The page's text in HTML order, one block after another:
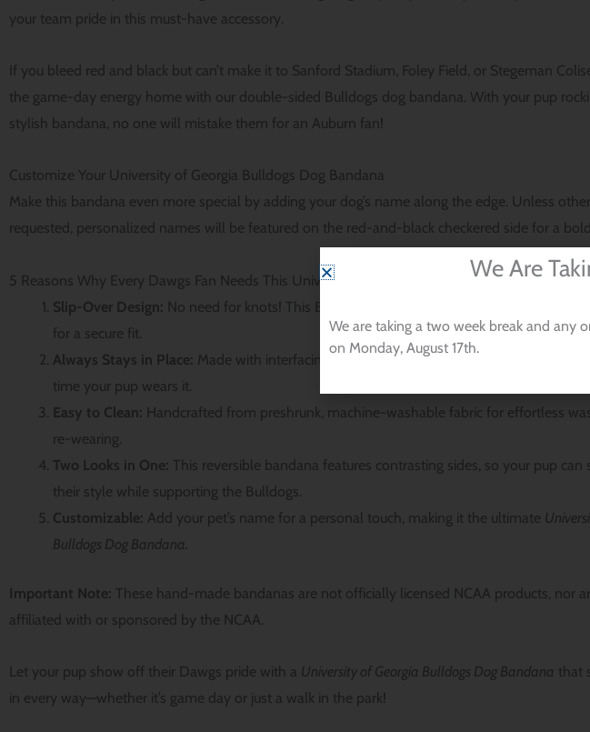
your team pride in this must-have accessory.
If you bleed red and black but can’t make it to Sanford Stadium, Foley Field, or Stegeman
the game-day energy home with our double-sided Bulldogs dog bandana. With your pup
stylish bandana, no one will mistake them for an Auburn fan!
Customize Your University of Georgia Bulldogs Dog Bandana
Make this bandana even more special by adding your dog’s name along the edge. Unless
requested, personalized names will be featured on the red-and-black checkered side for a
5 Reasons Why Every Dawgs Fan Needs This University of Georgia Bulldogs Dog Bandana:
Slip-Over Design: No need for knots! This Bulldogs dog bandana easily slides over your
for a secure fit.
Always Stays in Place: Made with interfacing to prevent bunching, ensuring it looks
time your pup wears it.
Easy to Clean:
Handcrafted from preshrunk, machine-washable fabric for effortless
re-wearing.
Two Looks in One: This reversible bandana features contrasting sides, so your pup can
their style while supporting the Bulldogs.
Customizable: Add your pet’s name for a personal touch, making it the ultimate
Bulldogs Dog Bandana.
Important Note: These hand-made bandanas are not officially licensed NCAA products, nor
affiliated with or sponsored by the NCAA.
Let your pup show off their Dawgs pride with a University of Georgia Bulldogs Dog Bandana that
in every way—whether it’s game day or just a walk in the park!
We Are
We are taking a two week break and any
on Monday, August 17th.